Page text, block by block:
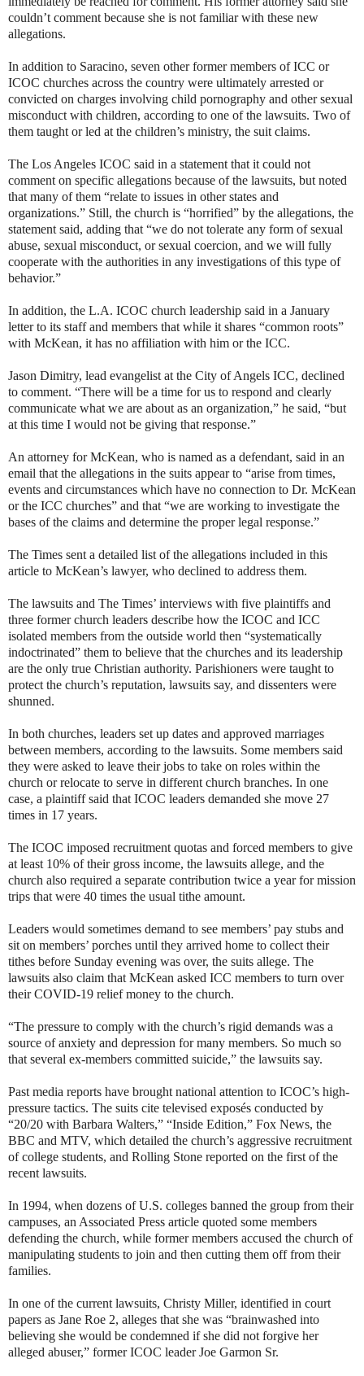
couldn’t comment because she is not familiar with these new
allegations.
In addition to Saracino, seven other former members of ICC or
ICOC churches across the country were ultimately arrested or
convicted on charges involving child pornography and other sexual
misconduct with children, according to one of the lawsuits. Two of
them taught or led at the children’s ministry, the suit claims.
The Los Angeles ICOC said in a statement that it could not
comment on specific allegations because of the lawsuits, but noted
that many of them “relate to issues in other states and
organizations.” Still, the church is “horrified” by the allegations, the
statement said, adding that “we do not tolerate any form of sexual
abuse, sexual misconduct, or sexual coercion, and we will fully
cooperate with the authorities in any investigations of this type of
behavior.”
In addition, the L.A. ICOC church leadership said in a January
letter to its staff and members that while it shares “common roots”
with McKean, it has no affiliation with him or the ICC.
Jason Dimitry, lead evangelist at the City of Angels ICC, declined
to comment. “There will be a time for us to respond and clearly
communicate what we are about as an organization,” he said, “but
at this time I would not be giving that response.”
An attorney for McKean, who is named as a defendant, said in an
email that the allegations in the suits appear to “arise from times,
events and circumstances which have no connection to Dr. McKean
or the ICC churches” and that “we are working to investigate the
bases of the claims and determine the proper legal response.”
The Times sent a detailed list of the allegations included in this
article to McKean’s lawyer, who declined to address them.
The lawsuits and The Times’ interviews with five plaintiffs and
three former church leaders describe how the ICOC and ICC
isolated members from the outside world then “systematically
indoctrinated” them to believe that the churches and its leadership
are the only true Christian authority. Parishioners were taught to
protect the church’s reputation, lawsuits say, and dissenters were
shunned.
In both churches, leaders set up dates and approved marriages
between members, according to the lawsuits. Some members said
they were asked to leave their jobs to take on roles within the
church or relocate to serve in different church branches. In one
case, a plaintiff said that ICOC leaders demanded she move 27
times in 17 years.
The ICOC imposed recruitment quotas and forced members to give
at least 10% of their gross income, the lawsuits allege, and the
church also required a separate contribution twice a year for mission
trips that were 40 times the usual tithe amount.
Leaders would sometimes demand to see members’ pay stubs and
sit on members’ porches until they arrived home to collect their
tithes before Sunday evening was over, the suits allege. The
lawsuits also claim that McKean asked ICC members to turn over
their COVID-19 relief money to the church.
“The pressure to comply with the church’s rigid demands was a
source of anxiety and depression for many members. So much so
that several ex-members committed suicide,” the lawsuits say.
Past media reports have brought national attention to ICOC’s high-
pressure tactics. The suits cite televised exposés conducted by
“20/20 with Barbara Walters,” “Inside Edition,” Fox News, the
BBC and MTV, which detailed the church’s aggressive recruitment
of college students, and Rolling Stone reported on the first of the
recent lawsuits.
In 1994, when dozens of U.S. colleges banned the group from their
campuses, an Associated Press article quoted some members
defending the church, while former members accused the church of
manipulating students to join and then cutting them off from their
families.
In one of the current lawsuits, Christy Miller, identified in court
papers as Jane Roe 2, alleges that she was “brainwashed into
believing she would be condemned if she did not forgive her
alleged abuser,” former ICOC leader Joe Garmon Sr.